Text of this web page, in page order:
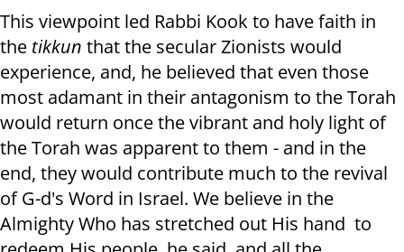
This viewpoint led Rabbi Kook to have faith in
the tikkun that the secular Zionists would
experience, and, he believed that even those
most adamant in their antagonism to the Torah
would return once the vibrant and holy light of
the Torah was apparent to them - and in the
end, they would contribute much to the revival
of G-d's Word in Israel. We believe in the
Almighty Who has stretched out His hand to